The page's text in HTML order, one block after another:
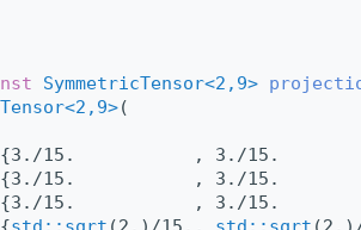
SymmetricTensor<2,9>
Tensor<2,9>(
, 3./15.
, 3./15.
, 3./15.